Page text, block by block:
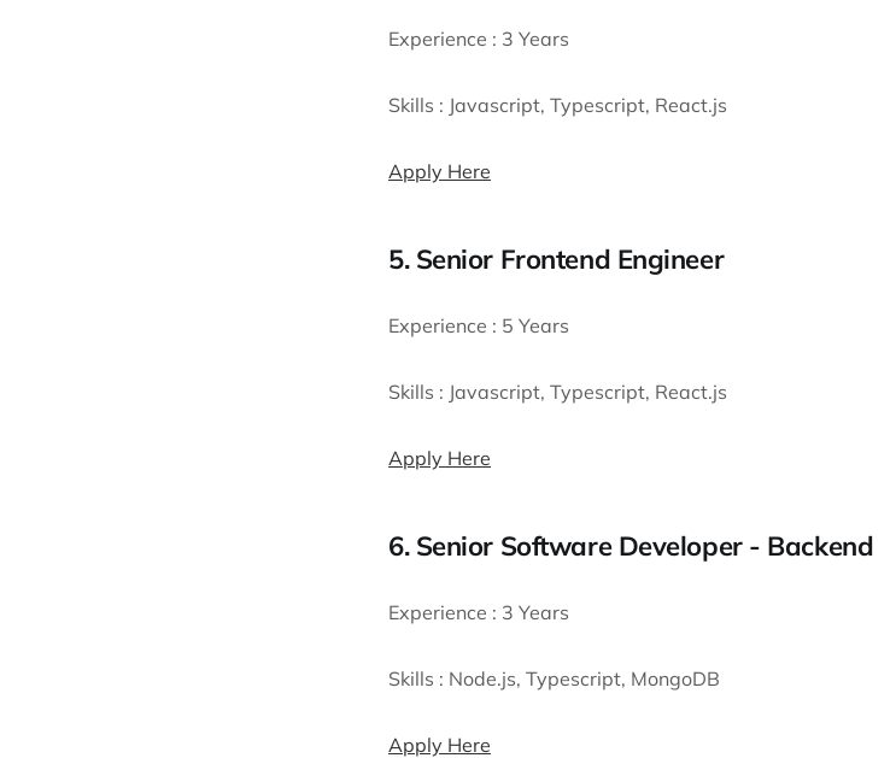
Experience : 3 Years
Skills : Javascript, Typescript, React.js
Apply Here
5. Senior Frontend Engineer
Experience : 5 Years
Skills : Javascript, Typescript, React.js
Apply Here
6. Senior Software Developer - Backend
Experience : 3 Years
Skills : Node.js, Typescript, MongoDB
Apply Here